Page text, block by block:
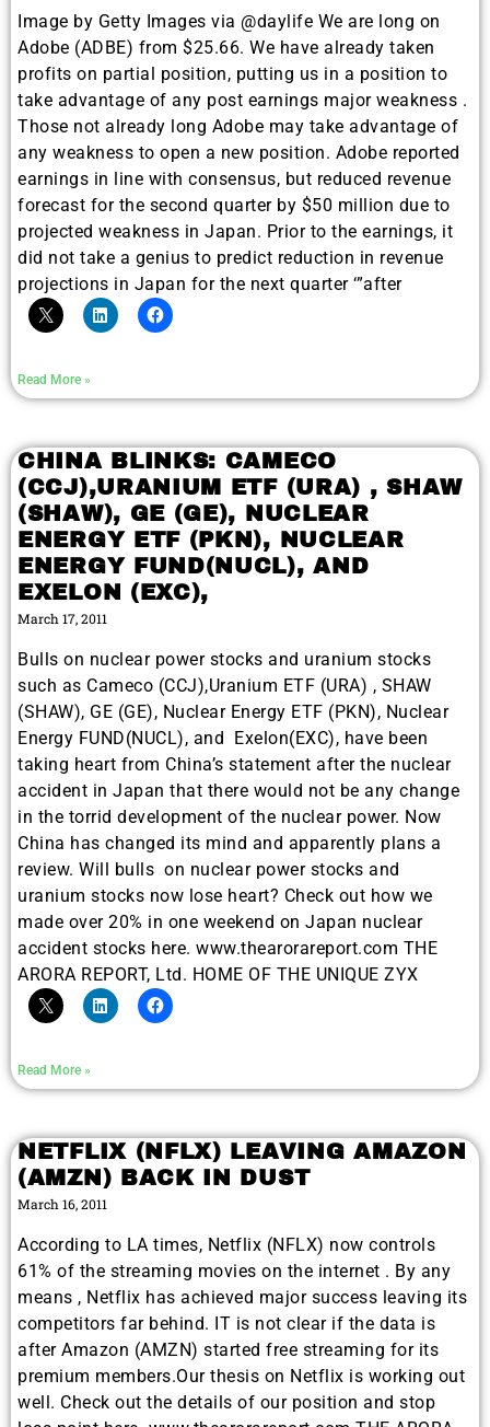
Image by Getty Images via @daylife We are long on
Adobe (ADBE) from $25.66. We have already taken
profits on partial position, putting us in a position to
take advantage of any post earnings major weakness .
Those not already long Adobe may take advantage of
any weakness to open a new position. Adobe reported
earnings in line with consensus, but reduced revenue
forecast for the second quarter by $50 million due to
projected weakness in Japan. Prior to the earnings, it
did not take a genius to predict reduction in revenue
projections in Japan for the next quarter ‘”after
Read More »
CHINA BLINKS: CAMECO
(CCJ),URANIUM ETF (URA) , SHAW
(SHAW), GE (GE), NUCLEAR
ENERGY ETF (PKN), NUCLEAR
ENERGY FUND(NUCL), AND
EXELON (EXC),
March 17, 2011
Bulls on nuclear power stocks and uranium stocks
such as Cameco (CCJ),Uranium ETF (URA) , SHAW
(SHAW), GE (GE), Nuclear Energy ETF (PKN), Nuclear
Energy FUND(NUCL), and Exelon(EXC), have been
taking heart from China’s statement after the nuclear
accident in Japan that there would not be any change
in the torrid development of the nuclear power. Now
China has changed its mind and apparently plans a
review. Will bulls on nuclear power stocks and
uranium stocks now lose heart? Check out how we
made over 20% in one weekend on Japan nuclear
accident stocks here. www.thearorareport.com THE
ARORA REPORT, Ltd. HOME OF THE UNIQUE ZYX
Read More »
NETFLIX (NFLX) LEAVING AMAZON
(AMZN) BACK IN DUST
March 16, 2011
According to LA times, Netflix (NFLX) now controls
61% of the streaming movies on the internet . By any
means , Netflix has achieved major success leaving its
competitors far behind. IT is not clear if the data is
after Amazon (AMZN) started free streaming for its
premium members.Our thesis on Netflix is working out
well. Check out the details of our position and stop